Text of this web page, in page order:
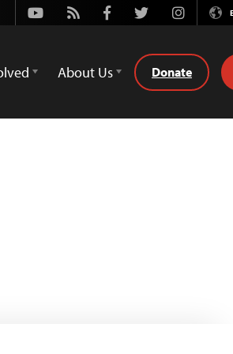
Youtube
Rss FacebookTwitterInstagram
About Us Donate